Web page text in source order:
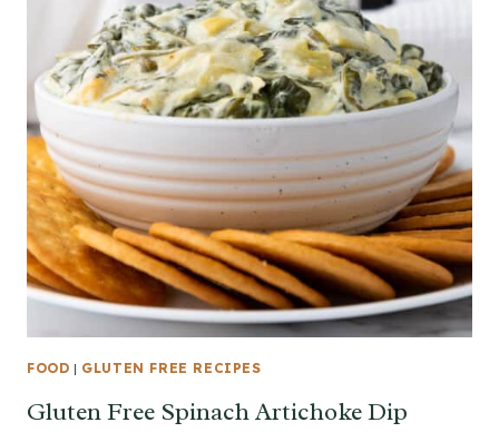
FOOD | GLUTEN FREE RECIPES
Gluten Free Spinach Artichoke Dip